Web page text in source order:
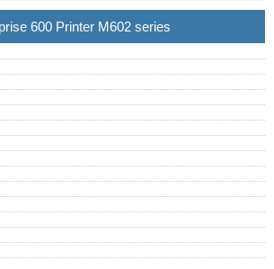
600 Printer M602 series